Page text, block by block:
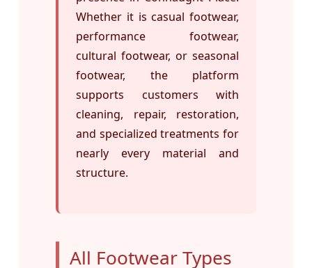
Whether it is casual footwear,
performance footwear,
cultural footwear, or seasonal
footwear, the platform
supports customers with
cleaning, repair, restoration,
and specialized treatments for
nearly every material and
structure.
All Footwear Types